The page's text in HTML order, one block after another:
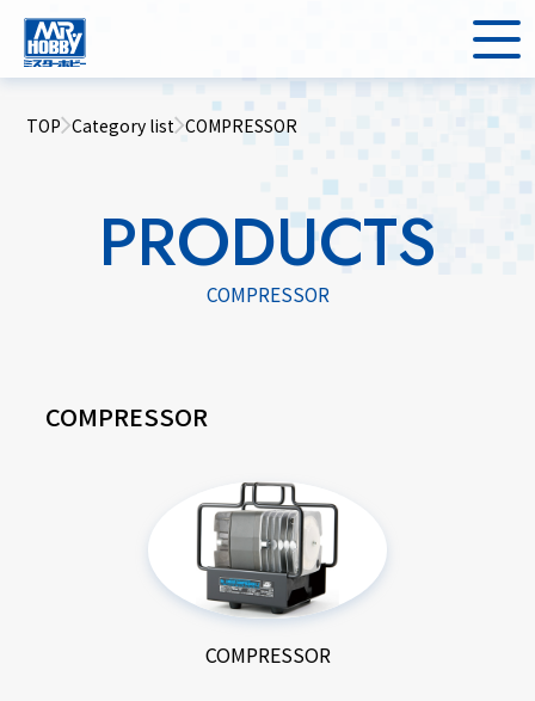
TOP Category list COMPRESSOR
PRODUCTS
COMPRESSOR
COMPRESSOR
COMPRESSOR